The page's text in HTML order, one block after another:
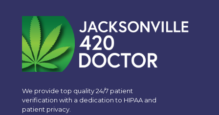
We provide top quality 24/7 patient
verification with a dedication to HIPAA and
patient privacy.